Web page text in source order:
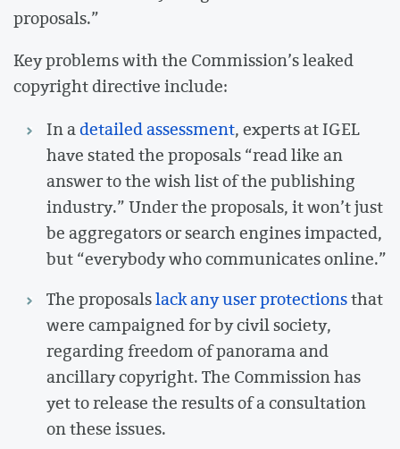
proposals.”
Key problems with the Commission’s leaked
copyright directive include:
In adetailed assessment, experts at IGEL
have stated the proposals “read like an
answer to the wish list of the publishing
industry.” Under the proposals, it won’t just
be aggregators or search engines impacted,
but “everybody who communicates online.”
The proposalslack any user protectionsthat
were campaigned for by civil society,
regarding freedom of panorama and
ancillary copyright. The Commission has
yet to release the results of a consultation
on these issues.